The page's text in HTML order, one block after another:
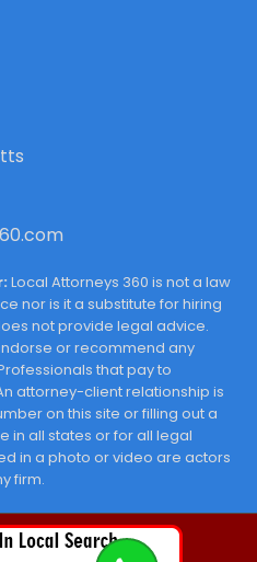
Local Attorneys 360 is not a law
nor is it a substitute for hiring
not provide legal advice.
or recommend any
that pay to
attorney-client relationship is
on this site or filling out a
in all states or for all legal
in a photo or video are actors
firm.